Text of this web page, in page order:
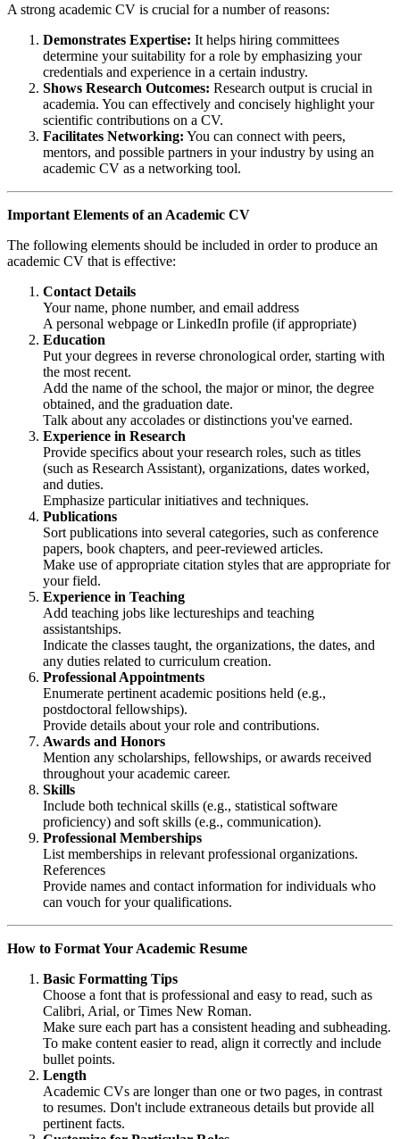
A strong academic CV is crucial for a number of reasons:
Demonstrates Expertise: It helps hiring committees
determine your suitability for a role by emphasizing your
credentials and experience in a certain industry.
Shows Research Outcomes: Research output is crucial in
academia. You can effectively and concisely highlight your
scientific contributions on a CV.
Facilitates Networking: You can connect with peers,
mentors, and possible partners in your industry by using an
academic CV as a networking tool.
Important Elements of an Academic CV
The following elements should be included in order to produce an
academic CV that is effective:
Contact Details
Your name, phone number, and email address
A personal webpage or LinkedIn profile (if appropriate)
Education
Put your degrees in reverse chronological order, starting with
the most recent.
Add the name of the school, the major or minor, the degree
obtained, and the graduation date.
Talk about any accolades or distinctions you've earned.
Experience in Research
Provide specifics about your research roles, such as titles
(such as Research Assistant), organizations, dates worked,
and duties.
Emphasize particular initiatives and techniques.
Publications
Sort publications into several categories, such as conference
papers, book chapters, and peer-reviewed articles.
Make use of appropriate citation styles that are appropriate for
your field.
Experience in Teaching
Add teaching jobs like lectureships and teaching
assistantships.
Indicate the classes taught, the organizations, the dates, and
any duties related to curriculum creation.
Professional Appointments
Enumerate pertinent academic positions held (e.g.,
postdoctoral fellowships).
Provide details about your role and contributions.
Awards and Honors
Mention any scholarships, fellowships, or awards received
throughout your academic career.
Skills
Include both technical skills (e.g., statistical software
proficiency) and soft skills (e.g., communication).
Professional Memberships
List memberships in relevant professional organizations.
References
Provide names and contact information for individuals who
can vouch for your qualifications.
How to Format Your Academic Resume
Basic Formatting Tips
Choose a font that is professional and easy to read, such as
Calibri, Arial, or Times New Roman.
Make sure each part has a consistent heading and subheading.
To make content easier to read, align it correctly and include
bullet points.
Length
Academic CVs are longer than one or two pages, in contrast
to resumes. Don't include extraneous details but provide all
pertinent facts.